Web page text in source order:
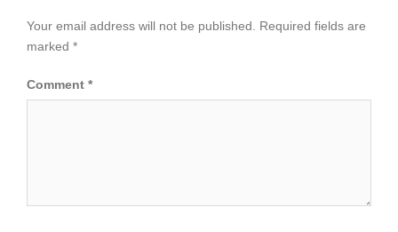
Your email address will not be published.
Required fields are
marked *
Comment *